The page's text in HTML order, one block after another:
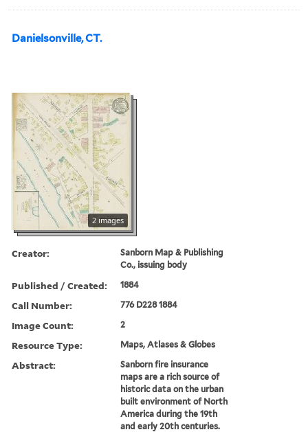
Danielsonville, CT.
2 images
Creator:
Sanborn Map & Publishing
Co., issuing body
Published / Created: 1884
Call Number: 776 D228 1884
Image Count: 2
Resource Type: Maps, Atlases & Globes
Abstract:
Sanborn fire insurance
maps are a rich source of
historic data on the urban
built environment of North
America during the 19th
and early 20th centuries.